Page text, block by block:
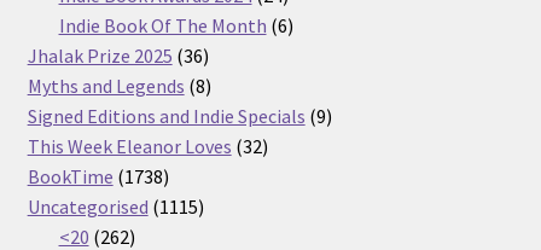
products
Indie Book Of The Month 66
Jhalak Prize 2025 3636
products
Myths and Legends 88
products
Signed Editions and Indie Specials 99
This Week Eleanor Loves 3232
BookTime 17381738
products
Uncategorised 11151115
<20 262262